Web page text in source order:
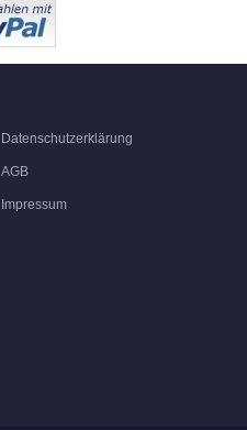
Datenschutzerklärung
AGB
Impressum